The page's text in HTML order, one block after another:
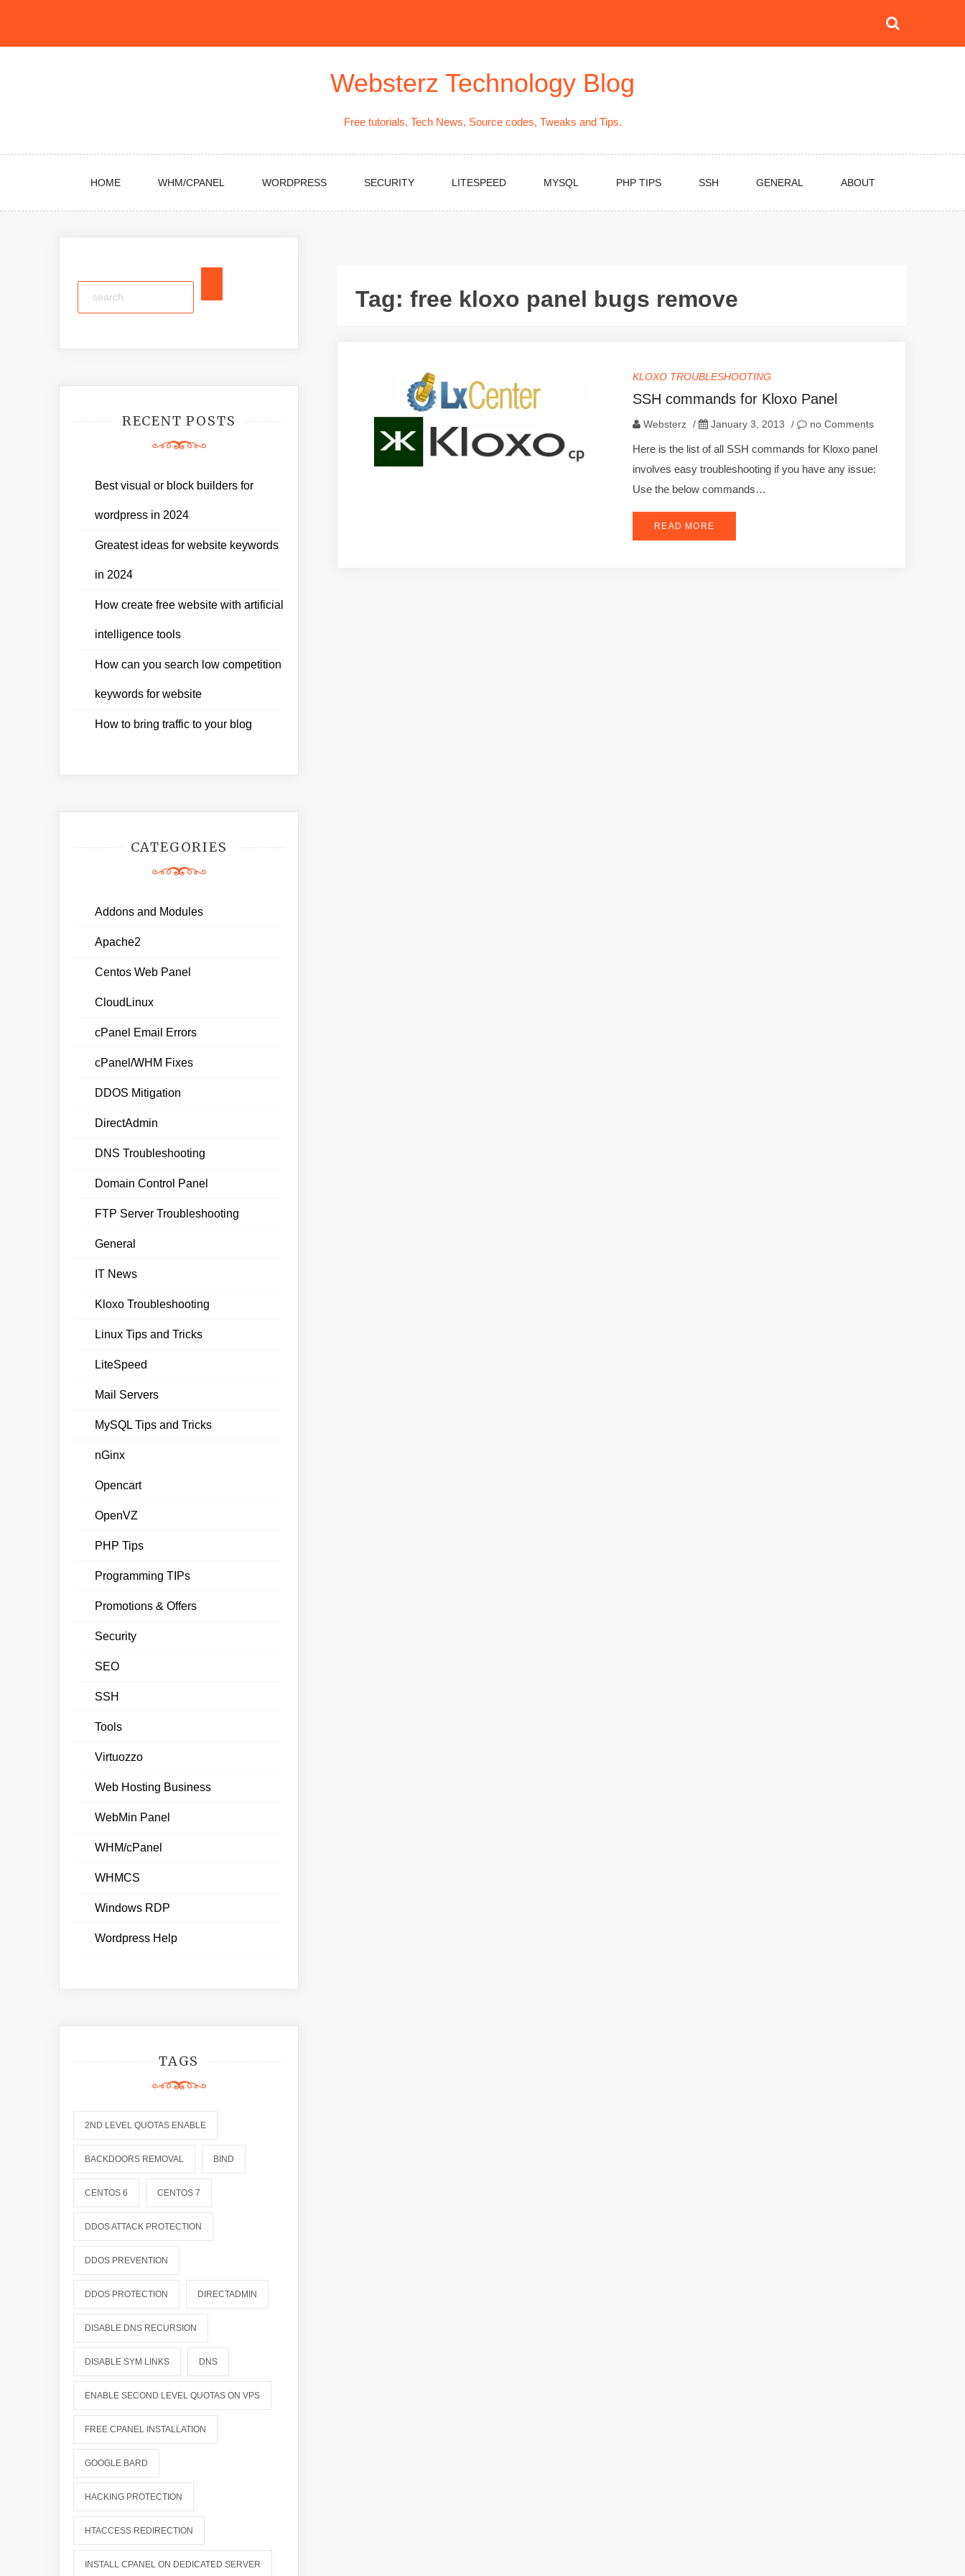
Websterz Technology Blog
Free tutorials, Tech News, Source codes, Tweaks and Tips.
HOME WHM/CPANEL WORDPRESS SECURITY LITESPEED MYSQL PHP TIPS SSH GENERAL ABOUT
Tag:free kloxo panel bugs remove
KLOXO TROUBLESHOOTING
SSH commands for Kloxo Panel
Websterz / January 3, 2013 / no Comments
Here is the list of all SSH commands for Kloxo panel
involves easy troubleshooting if you have any issue:
Use the below commands…
READ MORE
RECENT POSTS
Best visual or block builders for
wordpress in 2024
Greatest ideas for website keywords
in 2024
How create free website with artificial
intelligence tools
How can you search low competition
keywords for website
How to bring traffic to your blog
CATEGORIES
Addons and Modules
Apache2
Centos Web Panel
CloudLinux
cPanel Email Errors
cPanel/WHM Fixes
DDOS Mitigation
DirectAdmin
DNS Troubleshooting
Domain Control Panel
FTP Server Troubleshooting
General
IT News
Kloxo Troubleshooting
Linux Tips and Tricks
LiteSpeed
Mail Servers
MySQL Tips and Tricks
nGinx
Opencart
OpenVZ
PHP Tips
Programming TIPs
Promotions & Offers
Security
SEO
SSH
Tools
Virtuozzo
Web Hosting Business
WebMin Panel
WHM/cPanel
WHMCS
Windows RDP
Wordpress Help
TAGS
2ND LEVEL QUOTAS ENABLE
BACKDOORS REMOVAL BIND
CENTOS 6 CENTOS 7
DDOS ATTACK PROTECTION
DDOS PREVENTION
DDOS PROTECTION DIRECTADMIN
DISABLE DNS RECURSION
DISABLE SYM LINKS DNS
ENABLE SECOND LEVEL QUOTAS ON VPS
FREE CPANEL INSTALLATION
GOOGLE BARD
HACKING PROTECTION
HTACCESS REDIRECTION
INSTALL CPANEL ON DEDICATED SERVER